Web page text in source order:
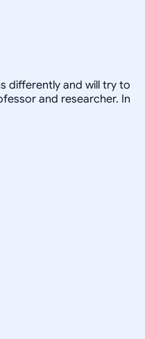
differently and will try to
and researcher. In